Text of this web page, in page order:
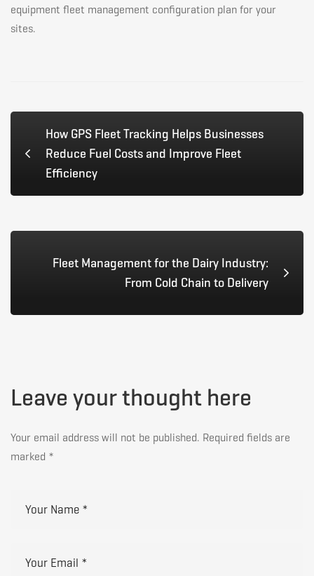
equipment fleet management configuration plan for your
sites.
How GPS Fleet Tracking Helps Businesses
Reduce Fuel Costs and Improve Fleet
Efficiency
Fleet Management for the Dairy Industry:
From Cold Chain to Delivery
Leave your thought here
Your email address will not be published. Required fields are
marked *